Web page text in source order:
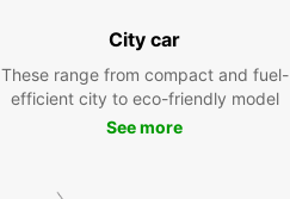
City car
These range from compact and fuel-
efficient city to eco-friendly model
See more